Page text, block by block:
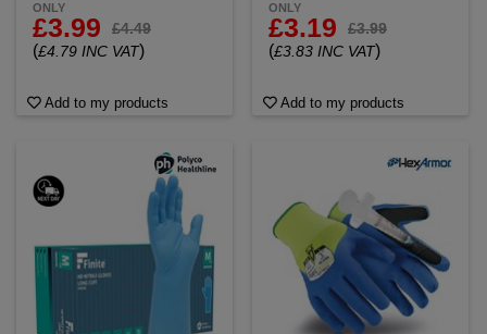
ONLY
£3.99 £4.49
(£4.79 INC VAT)
Add to my products
ONLY
£3.19 £3.99
(£3.83 INC VAT)
Add to my products